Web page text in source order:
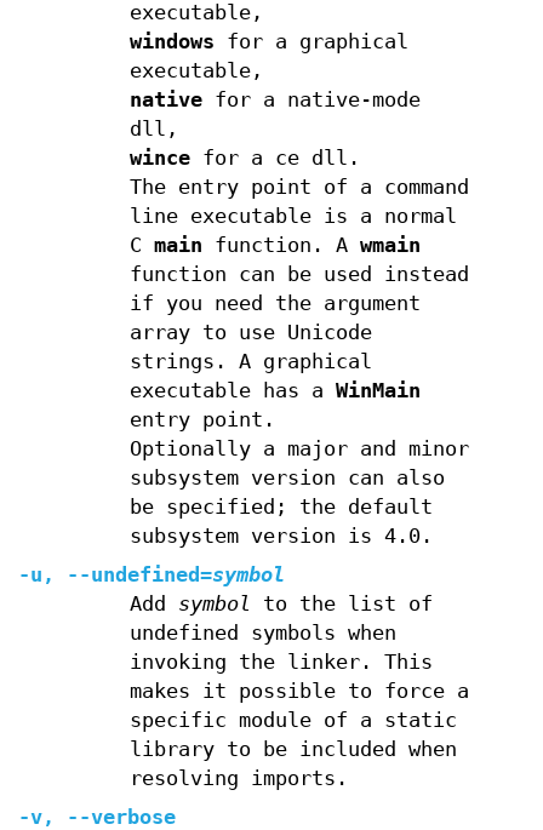
executable,
windows for a graphical
executable,
nativefor a native-mode
dll,
wincefor a ce dll.
The entry point of a command
line executable is a normal
C main function. A wmain
function can be used instead
if you need the argument
array to use Unicode
strings. A graphical
executable has a WinMain
entry point.
Optionally a major and minor
subsystem version can also
be specified; the default
subsystem version is 4.0.
-u, --undefined=symbol
Add symbol to the list of
undefined symbols when
invoking the linker. This
makes it possible to force a
specific module of a static
library to be included when
resolving imports.
-v, --verbose